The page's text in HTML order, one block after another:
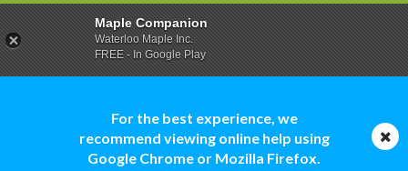
For the best experience, we
recommend viewing online help using
Google Chrome or Mozilla Firefox.
Maple Companion
Waterloo Maple Inc.
FREE - In Google Play